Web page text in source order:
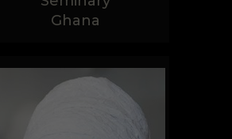
Ghana